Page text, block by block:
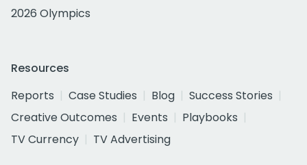
2026 Olympics
Resources
Reports
Case Studies Blog
Success Stories
Creative Outcomes
Events
Playbooks
TV Currency
TV Advertising